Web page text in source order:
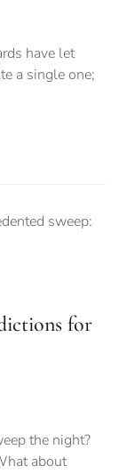
have let
a single one;
for
the night?
about